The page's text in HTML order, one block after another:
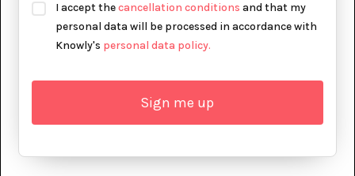
I accept thecancellation conditionsand that my
personal data will be processed in accordance with
Knowly's personal data policy.